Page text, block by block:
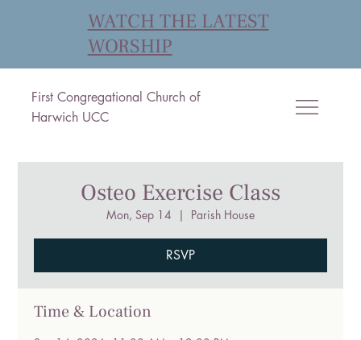
First Congregational Church of
Harwich UCC
WATCH THE LATEST
WORSHIP
Osteo Exercise Class
Mon, Sep 14
  |
Parish House
RSVP
Time & Location